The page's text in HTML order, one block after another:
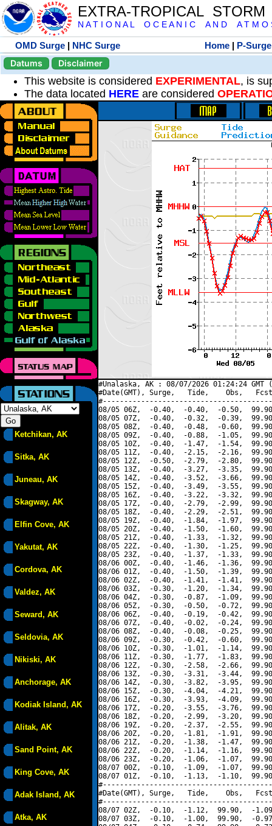
EXTRA-TROPICAL
N A T I O N A L O C E A N I C A N D A T M O
OMD Surge | NHC Surge Home | P-Surge
Datums
Disclaimer
This website is considered EXPERIMENTAL, is
The data located HERE are considered
Ketchikan, AK
Sitka, AK
Juneau, AK
Skagway, AK
Elfin Cove, AK
Yakutat, AK
Cordova, AK
Valdez, AK
Seward, AK
Seldovia, AK
Nikiski, AK
Anchorage, AK
Kodiak Island, AK
Alitak, AK
Sand Point, AK
King Cove, AK
Adak Island, AK
Atka, AK
#Unalaska, AK : 08/07/2026 01:24:24 GMT
#Date(GMT), Surge,   Tide,    Obs,   Fcst,
08/05 06Z,  -0.40,  -0.40,  -0.50,
08/05 07Z,  -0.40,  -0.32,  -0.39,
08/05 08Z,  -0.40,  -0.48,  -0.60,
08/05 09Z,  -0.40,  -0.88,  -1.05,
08/05 10Z,  -0.40,  -1.47,  -1.54,
08/05 11Z,  -0.40,  -2.15,  -2.16,
08/05 12Z,  -0.50,  -2.79,  -2.80,
08/05 13Z,  -0.40,  -3.27,  -3.35,
08/05 14Z,  -0.40,  -3.52,  -3.66,
08/05 15Z,  -0.40,  -3.49,  -3.55,
08/05 16Z,  -0.40,  -3.22,  -3.32,
08/05 17Z,  -0.40,  -2.79,  -2.99,
08/05 18Z,  -0.40,  -2.29,  -2.51,
08/05 19Z,  -0.40,  -1.84,  -1.97,
08/05 20Z,  -0.40,  -1.50,  -1.60,
08/05 21Z,  -0.40,  -1.33,  -1.32,
08/05 22Z,  -0.40,  -1.30,  -1.25,
08/05 23Z,  -0.40,  -1.37,  -1.33,
08/06 00Z,  -0.40,  -1.46,  -1.36,
08/06 01Z,  -0.40,  -1.50,  -1.39,
08/06 02Z,  -0.40,  -1.41,  -1.41,
08/06 03Z,  -0.30,  -1.20,  -1.34,
08/06 04Z,  -0.30,  -0.87,  -1.09,
08/06 05Z,  -0.30,  -0.50,  -0.72,
08/06 06Z,  -0.40,  -0.19,  -0.42,
08/06 07Z,  -0.40,  -0.02,  -0.24,
08/06 08Z,  -0.40,  -0.08,  -0.25,
08/06 09Z,  -0.30,  -0.42,  -0.60,
08/06 10Z,  -0.30,  -1.01,  -1.14,
08/06 11Z,  -0.30,  -1.77,  -1.83,
08/06 12Z,  -0.30,  -2.58,  -2.66,
08/06 13Z,  -0.30,  -3.31,  -3.44,
08/06 14Z,  -0.30,  -3.82,  -3.95,
08/06 15Z,  -0.30,  -4.04,  -4.21,
08/06 16Z,  -0.30,  -3.93,  -4.09,
08/06 17Z,  -0.20,  -3.55,  -3.76,
08/06 18Z,  -0.20,  -2.99,  -3.20,
08/06 19Z,  -0.20,  -2.37,  -2.55,
08/06 20Z,  -0.20,  -1.81,  -1.91,
08/06 21Z,  -0.20,  -1.38,  -1.47,
08/06 22Z,  -0.20,  -1.14,  -1.16,
08/06 23Z,  -0.20,  -1.06,  -1.07,
08/07 00Z,  -0.10,  -1.09,  -1.07,
08/07 01Z,  -0.10,  -1.13,  -1.10,
#Date(GMT), Surge,   Tide,    Obs,   Fcst,
08/07 02Z,  -0.10,  -1.12,  99.90,  -
08/07 03Z,  -0.10,  -1.00,  99.90,  -